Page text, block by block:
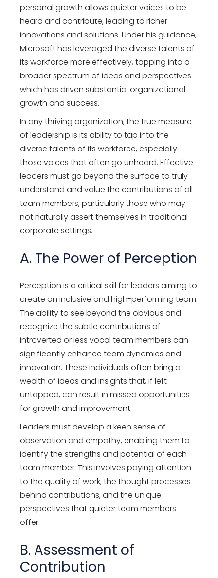
personal growth allows quieter voices to be
heard and contribute, leading to richer
innovations and solutions. Under his guidance,
Microsoft has leveraged the diverse talents of
its workforce more effectively, tapping into a
broader spectrum of ideas and perspectives
which has driven substantial organizational
growth and success.
In any thriving organization, the true measure
of leadership is its ability to tap into the
diverse talents of its workforce, especially
those voices that often go unheard. Effective
leaders must go beyond the surface to truly
understand and value the contributions of all
team members, particularly those who may
not naturally assert themselves in traditional
corporate settings.
A. The Power of Perception
Perception is a critical skill for leaders aiming to
create an inclusive and high-performing team.
The ability to see beyond the obvious and
recognize the subtle contributions of
introverted or less vocal team members can
significantly enhance team dynamics and
innovation. These individuals often bring a
wealth of ideas and insights that, if left
untapped, can result in missed opportunities
for growth and improvement.
Leaders must develop a keen sense of
observation and empathy, enabling them to
identify the strengths and potential of each
team member. This involves paying attention
to the quality of work, the thought processes
behind contributions, and the unique
perspectives that quieter team members
offer.
B. Assessment of
Contribution